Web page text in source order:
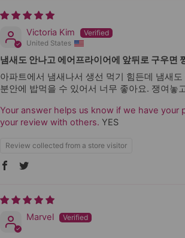
Victoria Kim
United States
냄새도 안나고 에어프라이어에 앞뒤로 구우면
아파트에서 냄새나서 생선 먹기 힘든데 냄새
분안에 밥먹을 수 있어서 너무 좋아요. 쟁여놓
Your answer helps us know if we have your
your review with others. YES
Review collected from a store visitor
Marvel